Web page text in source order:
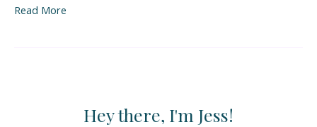
Read More
Hey there, I'm Jess!